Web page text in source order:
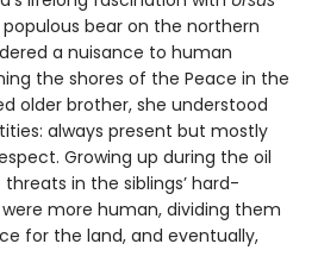
bear on the northern
a nuisance to human
the shores of the Peace in the
older brother, she understood
always present but mostly
Growing up during the oil
in the siblings’ hard-
more human, dividing them
for the land, and eventually,